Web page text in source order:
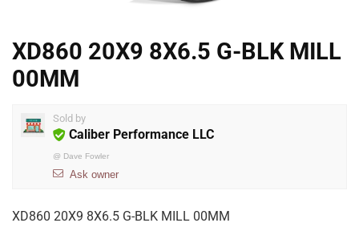
XD860 20X9 8X6.5 G-BLK MILL
00MM
Sold by
Caliber Performance LLC
@ Dave Fowler
Ask owner
XD860 20X9 8X6.5 G-BLK MILL 00MM